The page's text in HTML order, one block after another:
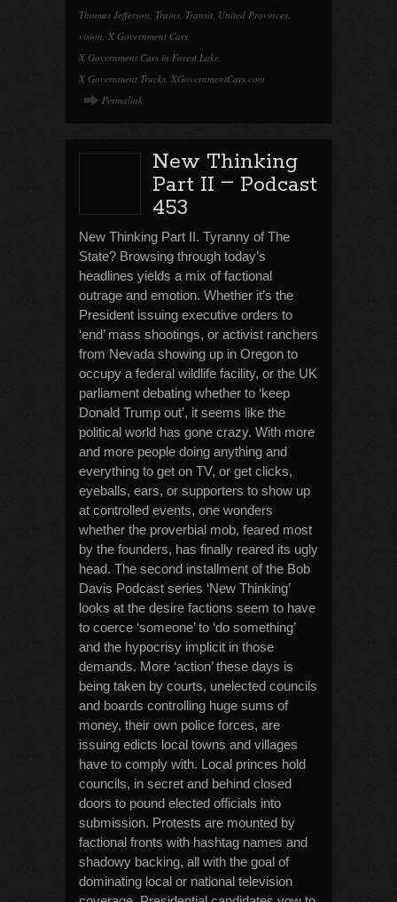
Thomas Jefferson, Trains, Transit, United Provinces,
vision, X Government Cars,
X Government Cars in Forest Lake,
X Government Trucks, XGovernmentCars.com
Permalink
New Thinking
Part II – Podcast
453
New Thinking Part II. Tyranny of The
State? Browsing through today’s
headlines yields a mix of factional
outrage and emotion. Whether it’s the
President issuing executive orders to
‘end’ mass shootings, or activist ranchers
from Nevada showing up in Oregon to
occupy a federal wildlife facility, or the UK
parliament debating whether to ‘keep
Donald Trump out’, it seems like the
political world has gone crazy. With more
and more people doing anything and
everything to get on TV, or get clicks,
eyeballs, ears, or supporters to show up
at controlled events, one wonders
whether the proverbial mob, feared most
by the founders, has finally reared its ugly
head. The second installment of the Bob
Davis Podcast series ‘New Thinking’
looks at the desire factions seem to have
to coerce ‘someone’ to ‘do something’
and the hypocrisy implicit in those
demands. More ‘action’ these days is
being taken by courts, unelected councils
and boards controlling huge sums of
money, their own police forces, are
issuing edicts local towns and villages
have to comply with. Local princes hold
councils, in secret and behind closed
doors to pound elected officials into
submission. Protests are mounted by
factional fronts with hashtag names and
shadowy backing, all with the goal of
dominating local or national television